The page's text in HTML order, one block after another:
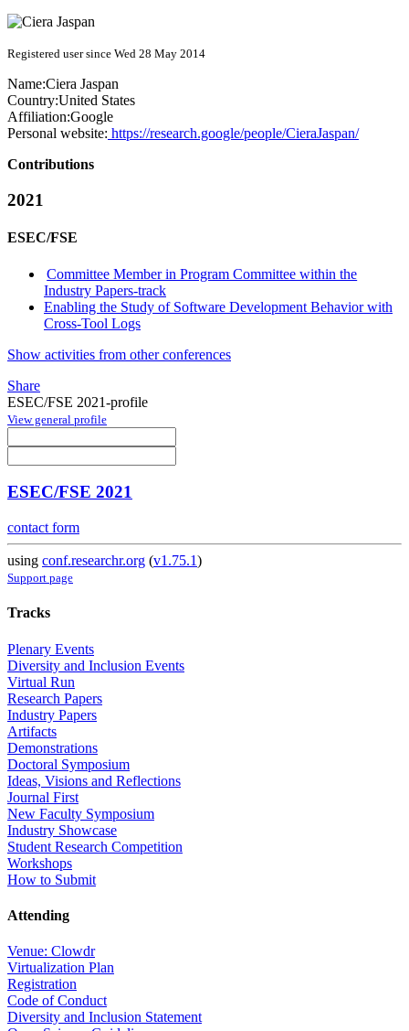
Registered user since Wed 28 May 2014
Name:Ciera Jaspan
Country:United States
Affiliation:Google
Personal website: https://research.google/people/CieraJaspan/
Contributions
2021
ESEC/FSE
Committee Member in Program Committee within the
Industry Papers-track
Enabling the Study of Software Development Behavior with
Cross-Tool Logs
Show activities from other conferences
Share
ESEC/FSE 2021-profile
View general profile
ESEC/FSE 2021
contact form
using conf.researchr.org (v1.75.1)
Support page
Tracks
Plenary Events
Diversity and Inclusion Events
Virtual Run
Research Papers
Industry Papers
Artifacts
Demonstrations
Doctoral Symposium
Ideas, Visions and Reflections
Journal First
New Faculty Symposium
Industry Showcase
Student Research Competition
Workshops
How to Submit
Attending
Venue: Clowdr
Virtualization Plan
Registration
Code of Conduct
Diversity and Inclusion Statement